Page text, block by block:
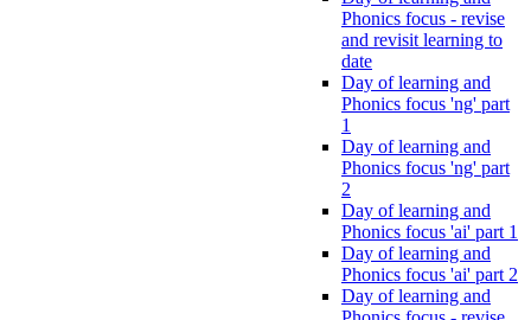
Phonics focus - revise
and revisit learning to
date
Day of learning and
Phonics focus 'ng' part
1
Day of learning and
Phonics focus 'ng' part
2
Day of learning and
Phonics focus 'ai' part 1
Day of learning and
Phonics focus 'ai' part 2
Day of learning and